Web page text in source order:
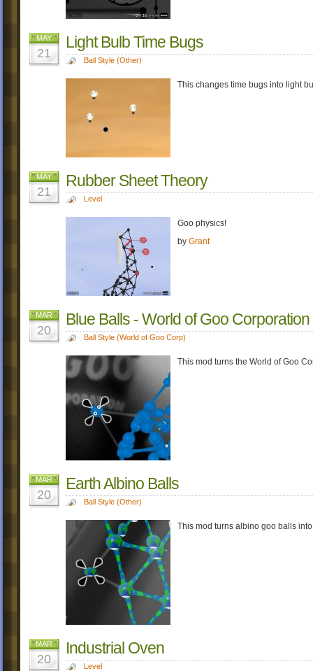
MAY
21
Light Bulb Time Bugs
Ball Style (Other)
This changes time bugs into light
MAY
21
Rubber Sheet Theory
Level
Goo physics!
by Grant
MAR
20
Blue Balls - World of Goo Corporation
Ball Style (World of Goo Corp)
This mod turns the World of Goo
MAR
20
Earth Albino Balls
Ball Style (Other)
This mod turns albino goo balls
MAR
20
Industrial Oven
Level